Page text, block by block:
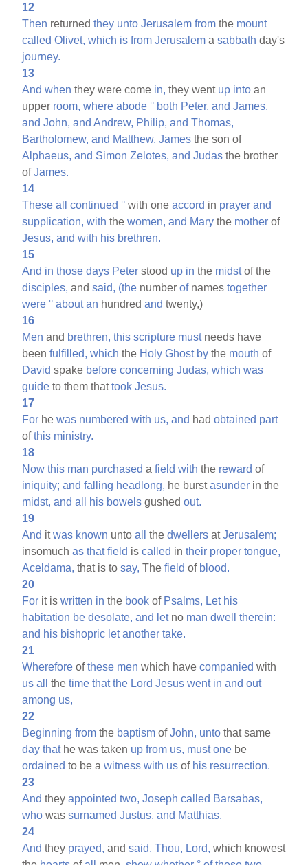
12
Then returnedthey unto Jerusalem from the mount
called Olivet, which is from Jerusalem asabbath day's
journey.
13
And when they were come in, they went up into an
upper room, where abode ° both Peter, and James,
and John, and Andrew, Philip, and Thomas,
Bartholomew, and Matthew, James the son of
Alphaeus, and Simon Zelotes, and Judas the brother
ofJames.
14
These all continued ° with oneaccord in prayer and
supplication, with thewomen, and Mary the mother of
Jesus, and with his brethren.
15
And in those days Peter stood up in the midstof the
disciples, andsaid, (the numberofnamestogether
were ° about an hundredand twenty,)
16
Men and brethren, this scripture mustneeds have
beenfulfilled, which the Holy Ghost by the mouth of
David spake before concerning Judas, which was
guide to them thattook Jesus.
17
For hewas numbered with us, and hadobtained part
ofthis ministry.
18
Now this man purchased afield with the reward of
iniquity; and falling headlong, he burstasunder in the
midst, and all his bowels gushedout.
19
And itwas known untoall thedwellers atJerusalem;
insomuchas that field iscalled intheir proper tongue,
Aceldama, that is tosay, Thefield of blood.
20
For it iswritten in the book of Psalms, Let his
habitation be desolate, and letno man dwell
therein:
and his bishopric let another take.
21
Wherefore ofthese men which havecompanied with
us all thetime that the Lord Jesus went in and out
among us,
22
Beginning from the baptism ofJohn, unto that same
day thathe was taken up from us, must one be
ordained to be awitness with us of his resurrection.
23
And theyappointed two, Joseph called Barsabas,
who wassurnamed Justus, and Matthias.
24
And they prayed, andsaid, Thou, Lord, which knowest